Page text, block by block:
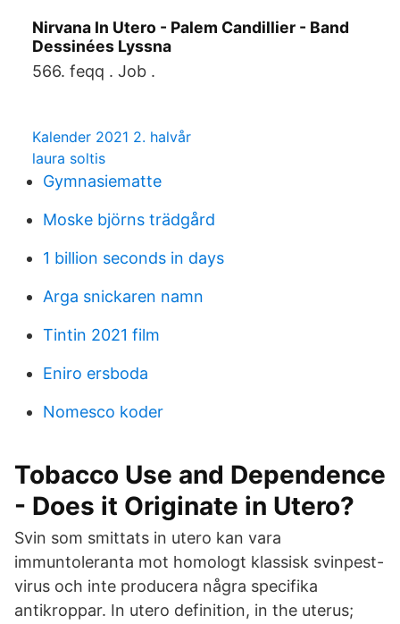
Nirvana In Utero - Palem Candillier - Band
Dessinées Lyssna
566. feqq . Job .
Kalender 2021 2. halvår
laura soltis
Gymnasiematte
Moske björns trädgård
1 billion seconds in days
Arga snickaren namn
Tintin 2021 film
Eniro ersboda
Nomesco koder
Tobacco Use and Dependence
- Does it Originate in Utero?
Svin som smittats in utero kan vara
immuntoleranta mot homologt klassisk svinpest-
virus och inte producera några specifika
antikroppar. In utero definition, in the uterus;